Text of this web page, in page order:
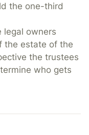
the one-third
legal owners
the estate of the
the trustees
who gets